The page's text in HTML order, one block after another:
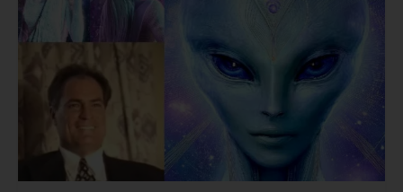
History,
Aliens,
and